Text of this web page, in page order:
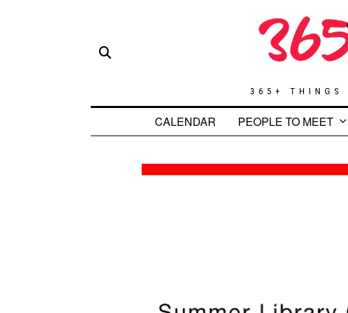
365+ THINGS
CALENDAR PEOPLE TO MEET